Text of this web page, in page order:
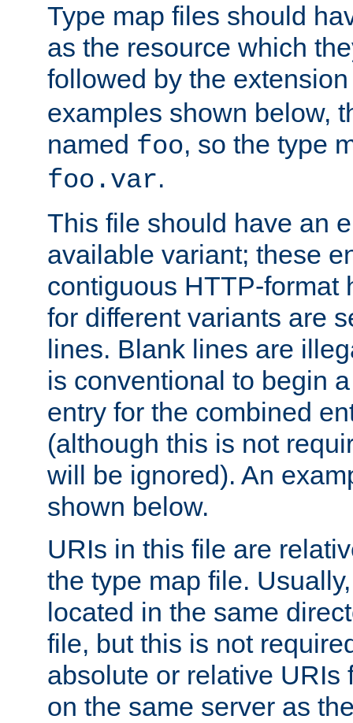
Type map files should
as the resource which
followed by the
examples shown below,
named foo, so the type
foo.var.
This file should have an
available variant; these
contiguous HTTP-format
for different variants are
lines. Blank lines are
is conventional to begin
entry for the combined
(although this is not
will be ignored). An
shown below.
URIs in this file are
the type map file.
located in the same
file, but this is not
absolute or relative URIs
on the same server as